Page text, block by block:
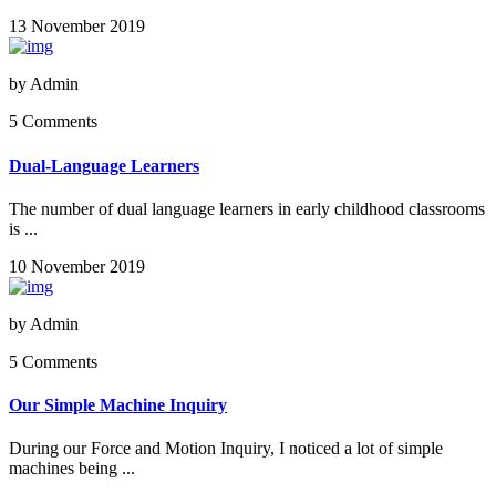
13 November 2019
by Admin
5 Comments
Dual-Language Learners
The number of dual language learners in early childhood classrooms
is ...
10 November 2019
by Admin
5 Comments
Our Simple Machine Inquiry
During our Force and Motion Inquiry, I noticed a lot of simple
machines being ...